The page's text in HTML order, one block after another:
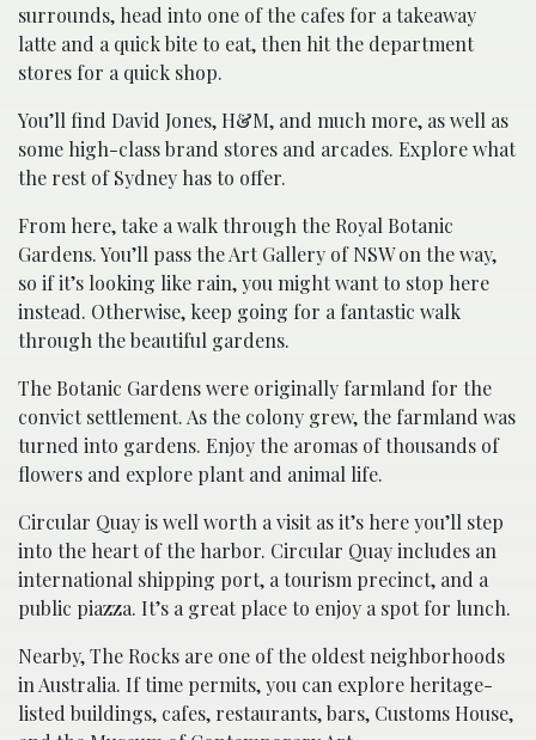
surrounds, head into one of the cafes for a takeaway
latte and a quick bite to eat, then hit the department
stores for a quick shop.
You’ll find David Jones, H&M, and much more, as well as
some high-class brand stores and arcades. Explore what
the rest of Sydney has to offer.
From here, take a walk through the Royal Botanic
Gardens. You’ll pass the Art Gallery of NSW on the way,
so if it’s looking like rain, you might want to stop here
instead. Otherwise, keep going for a fantastic walk
through the beautiful gardens.
The Botanic Gardens were originally farmland for the
convict settlement. As the colony grew, the farmland was
turned into gardens. Enjoy the aromas of thousands of
flowers and explore plant and animal life.
Circular Quay is well worth a visit as it’s here you’ll step
into the heart of the harbor. Circular Quay includes an
international shipping port, a tourism precinct, and a
public piazza. It’s a great place to enjoy a spot for lunch.
Nearby, The Rocks are one of the oldest neighborhoods
in Australia. If time permits, you can explore heritage-
listed buildings, cafes, restaurants, bars, Customs House,